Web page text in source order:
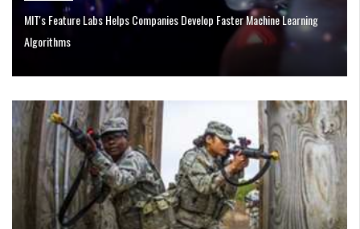
MIT's Feature Labs Helps Companies Develop Faster Machine Learning
Algorithms